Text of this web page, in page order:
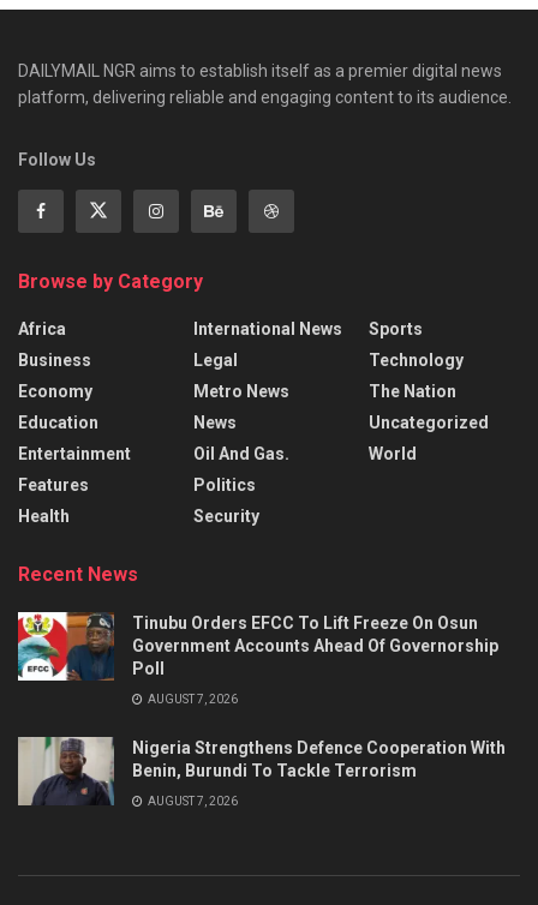
DAILYMAIL NGR aims to establish itself as a premier digital news
platform, delivering reliable and engaging content to its audience.
Follow Us
Browse by Category
Africa
Business
Economy
Education
Entertainment
Features
Health
International News
Legal
Metro News
News
Oil And Gas.
Politics
Security
Sports
Technology
The Nation
Uncategorized
World
Recent News
Tinubu Orders EFCC To Lift Freeze On Osun
Government Accounts Ahead Of Governorship
Poll
AUGUST 7, 2026
Nigeria Strengthens Defence Cooperation With
Benin, Burundi To Tackle Terrorism
AUGUST 7, 2026